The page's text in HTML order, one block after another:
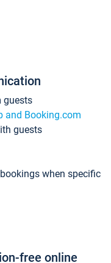
guests
and Booking.com
guests
when specific
free online